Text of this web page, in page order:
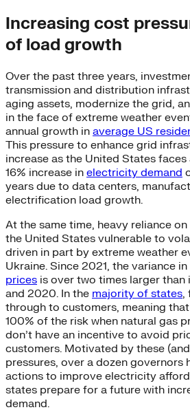
Increasing cost
of load growth
Over the past three years,
transmission and distribution
aging assets, modernize the grid,
in the face of extreme weather
annual growth in average US
This pressure to enhance grid
increase as the United States
16% increase in electricity demand
years due to data centers,
electrification load growth.
At the same time, heavy reliance
the United States vulnerable to
driven in part by extreme weather
Ukraine. Since 2021, the variance
prices is over two times larger
and 2020. In the majority of states,
through to customers, meaning
100% of the risk when natural gas
don’t have an incentive to avoid
customers. Motivated by these
pressures, over a dozen governors
actions to improve electricity
states prepare for a future with
demand.